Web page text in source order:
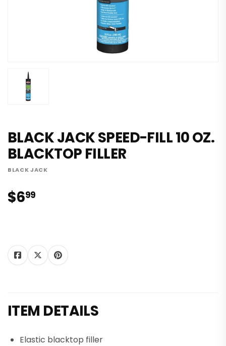
BLACK JACK SPEED-FILL 10 OZ.
BLACKTOP FILLER
BLACK JACK
$699
Shareon
Tweet
Tweet
on
Twitter
Pin it
Pin on
Pinterest
ITEM DETAILS
Elastic blacktop filler